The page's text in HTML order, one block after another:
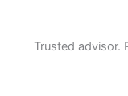
Trusted advisor.